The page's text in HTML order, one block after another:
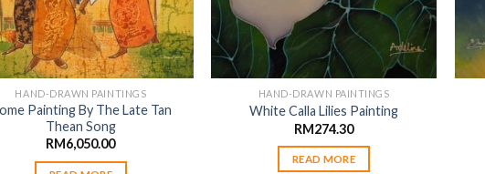
HAND-DRAWN PAINTINGS
Painting By The Late Tan
Thean Song
RM6,050.00
HAND-DRAWN PAINTINGS
White Calla Lilies Painting
RM274.30
READ MORE